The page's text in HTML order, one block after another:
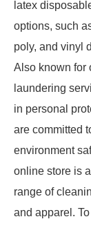
latex
options, such
poly, and vinyl
Also known for
laundering
in personal
are committed
environment
online store is
range of
and apparel.